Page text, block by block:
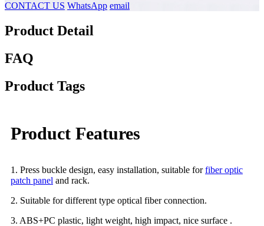
CONTACT US WhatsApp email
Product Detail
FAQ
Product Tags
Product Features
1. Press buckle design, easy installation, suitable forfiber optic
patch panel and rack.
2. Suitable for different type optical fiber connection.
3. ABS+PC plastic, light weight, high impact, nice surface .